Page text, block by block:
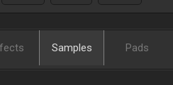
Samples Pads